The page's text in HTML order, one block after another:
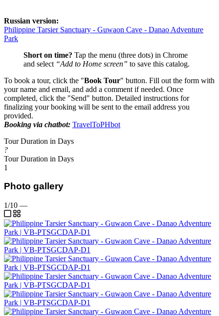
Russian version:
Philippine Tarsier Sanctuary - Guwaon Cave - Danao Adventure
Park
Short on time? Tap the menu (three dots) in Chrome
and select “Add to Home screen” to save this catalog.
To book a tour, click the "Book Tour" button. Fill out the form with
your name and email, and add a comment if needed. Once
completed, click the "Send" button. Detailed instructions for
finalizing your booking will be sent to the email address you
provided.
Booking via chatbot: TravelToPHbot
Tour Duration in Days
?
Tour Duration in Days
1
Photo gallery
1/10 —